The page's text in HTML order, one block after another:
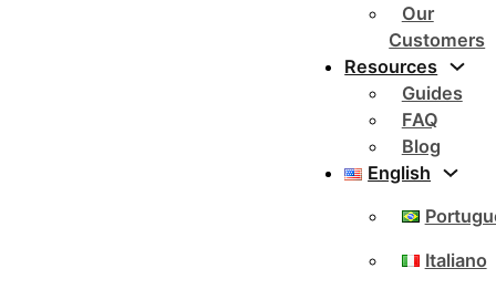
Our
Customers
Resources
Guides
FAQ
Blog
English
Italiano